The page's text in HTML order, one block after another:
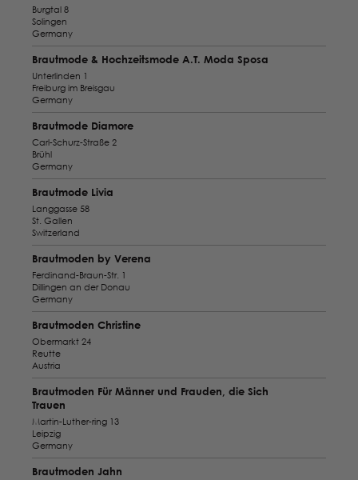
Burgtal 8
Solingen
Germany
Brautmode & Hochzeitsmode A.T. Moda Sposa
Unterlinden 1
Freiburg im Breisgau
Germany
Brautmode Diamore
Carl-Schurz-Straße 2
Brühl
Germany
Brautmode Livia
Langgasse 58
St. Gallen
Switzerland
Brautmoden by Verena
Ferdinand-Braun-Str. 1
Dillingen an der Donau
Germany
Brautmoden Christine
Obermarkt 24
Reutte
Austria
Brautmoden Für Männer und Frauden, die Sich
Trauen
Martin-Luther-ring 13
Leipzig
Germany
Brautmoden Jahn